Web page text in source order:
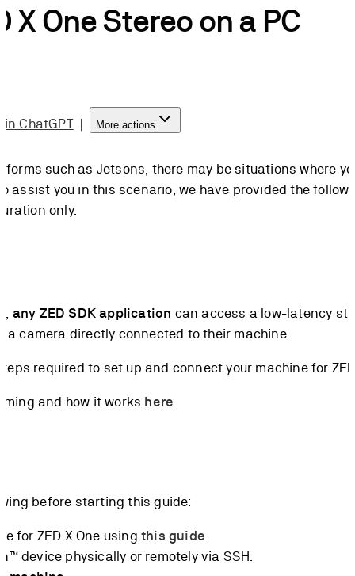
One Stereo on a PC
in ChatGPT | More actions
such as Jetsons, there may be situations where
assist you in this scenario, we have provided the
only.
any ZED SDK application can access a low-latency
camera directly connected to their machine.
required to set up and connect your machine for
and how it works here.
before starting this guide:
for ZED X One using this guide.
device physically or remotely via SSH.